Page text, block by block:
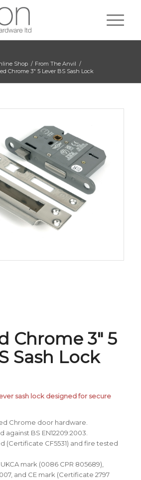
Shop / From The Anvil /
Chrome 3″ 5 Lever BS Sash Lock
Chrome 3″ 5
Sash Lock
sash lock designed for secure
Chrome door hardware.
BS EN12209:2003.
(Certificate CF5531) and fire tested
mark (0086 CPR 805689),
and CE mark (Certificate 2797